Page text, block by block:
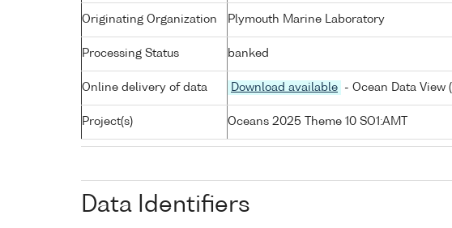
Originating Organization Plymouth Marine Laboratory
Processing Status banked
Online delivery of data Download available - Ocean Data View (
Project(s) Oceans 2025 Theme 10 SO1:AMT
Data Identifiers